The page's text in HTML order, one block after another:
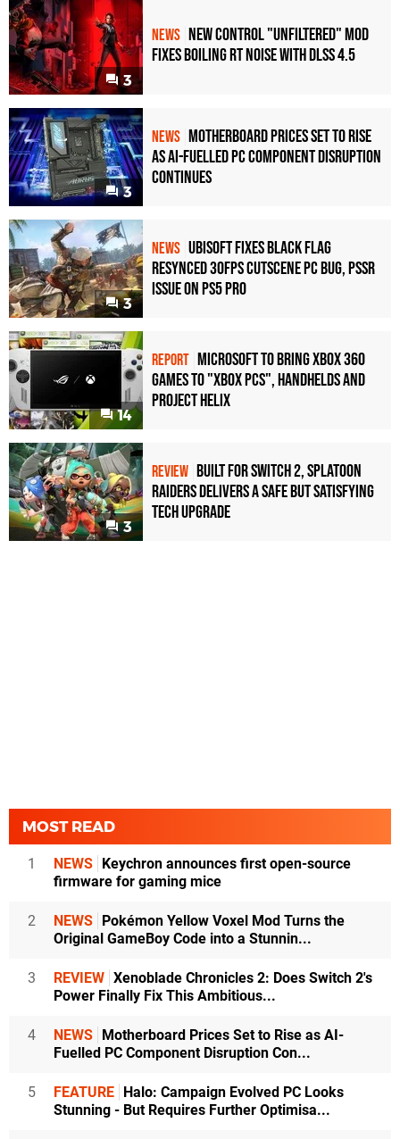
3
NEWS New Control "Unfiltered" Mod
Fixes Boiling RT Noise with DLSS 4.5
3
NEWS Motherboard Prices Set to Rise
as AI-Fuelled PC Component Disruption
Continues
3
NEWS Ubisoft Fixes Black Flag
Resynced 30fps Cutscene PC Bug, PSSR
Issue on PS5 Pro
14
REPORT Microsoft to bring Xbox 360
games to "Xbox PCs", handhelds and
Project Helix
3
REVIEW Built for Switch 2, Splatoon
Raiders Delivers a Safe but Satisfying
Tech Upgrade
MOST READ
1 NEWS Keychron announces first open-source
firmware for gaming mice
2 NEWS Pokémon Yellow Voxel Mod Turns the
Original GameBoy Code into a Stunnin...
3 REVIEW Xenoblade Chronicles 2: Does Switch 2's
Power Finally Fix This Ambitious...
4 NEWS Motherboard Prices Set to Rise as AI-
Fuelled PC Component Disruption Con...
5 FEATURE Halo: Campaign Evolved PC Looks
Stunning - But Requires Further Optimisa...